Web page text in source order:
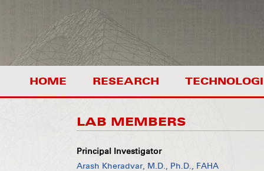
RESEARCH
HOME
LAB MEMBERS
Principal Investigator
Arash Kheradvar, M.D., Ph.D., FAHA